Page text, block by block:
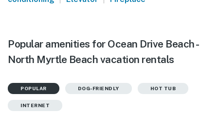
Popular amenities for Ocean Drive Beach -
North Myrtle Beach vacation rentals
POPULAR DOG-FRIENDLY HOT TUB
INTERNET